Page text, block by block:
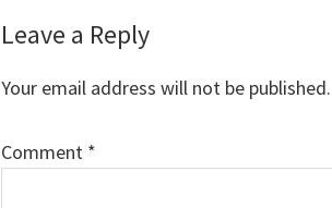
Reader
Interactions
Leave a Reply
Your email address will not be published.
Comment *